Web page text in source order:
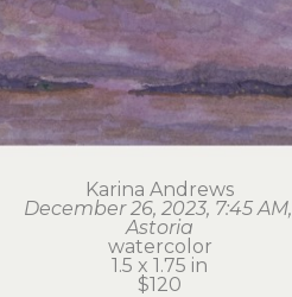
Karina Andrews
December 26, 2023, 7:45 AM,
Astoria
watercolor
1.5 x 1.75 in
$120